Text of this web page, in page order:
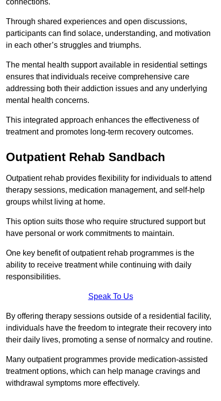
connections.
Through shared experiences and open discussions,
participants can find solace, understanding, and motivation
in each other’s struggles and triumphs.
The mental health support available in residential settings
ensures that individuals receive comprehensive care
addressing both their addiction issues and any underlying
mental health concerns.
This integrated approach enhances the effectiveness of
treatment and promotes long-term recovery outcomes.
Outpatient Rehab Sandbach
Outpatient rehab provides flexibility for individuals to attend
therapy sessions, medication management, and self-help
groups whilst living at home.
This option suits those who require structured support but
have personal or work commitments to maintain.
One key benefit of outpatient rehab programmes is the
ability to receive treatment while continuing with daily
responsibilities.
Speak To Us
By offering therapy sessions outside of a residential facility,
individuals have the freedom to integrate their recovery into
their daily lives, promoting a sense of normalcy and routine.
Many outpatient programmes provide medication-assisted
treatment options, which can help manage cravings and
withdrawal symptoms more effectively.